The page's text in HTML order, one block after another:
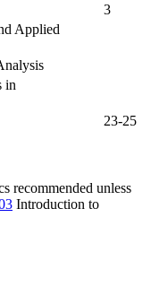
3
Applied
in
23-25
recommended unless
Introduction to